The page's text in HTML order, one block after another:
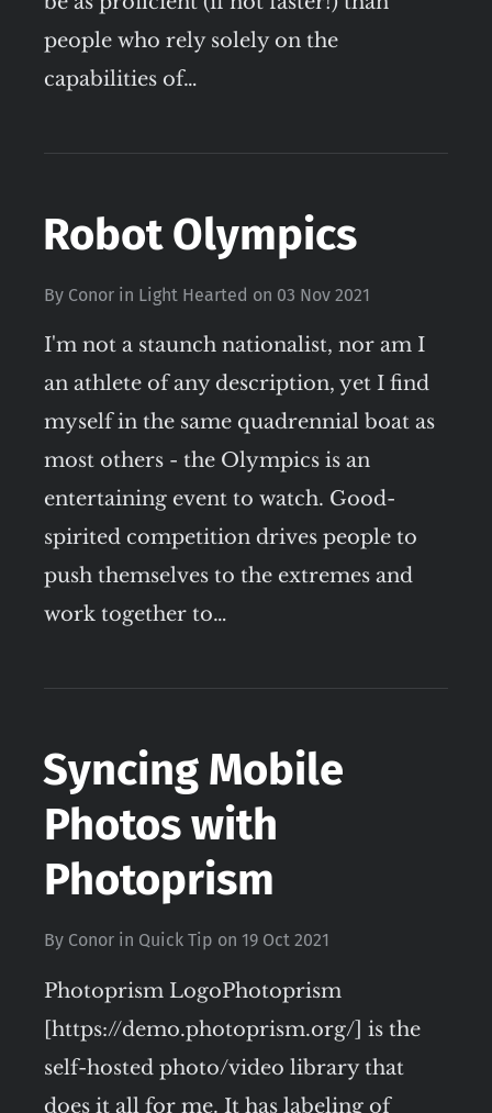
people who rely solely on the
capabilities of…
Robot Olympics
By Conor in Light Hearted on 03 Nov 2021
I'm not a staunch nationalist, nor am I
an athlete of any description, yet I find
myself in the same quadrennial boat as
most others - the Olympics is an
entertaining event to watch. Good-
spirited competition drives people to
push themselves to the extremes and
work together to…
Syncing Mobile
Photos with
Photoprism
By Conor in Quick Tip on 19 Oct 2021
Photoprism LogoPhotoprism
[https://demo.photoprism.org/] is the
self-hosted photo/video library that
does it all for me. It has labeling of